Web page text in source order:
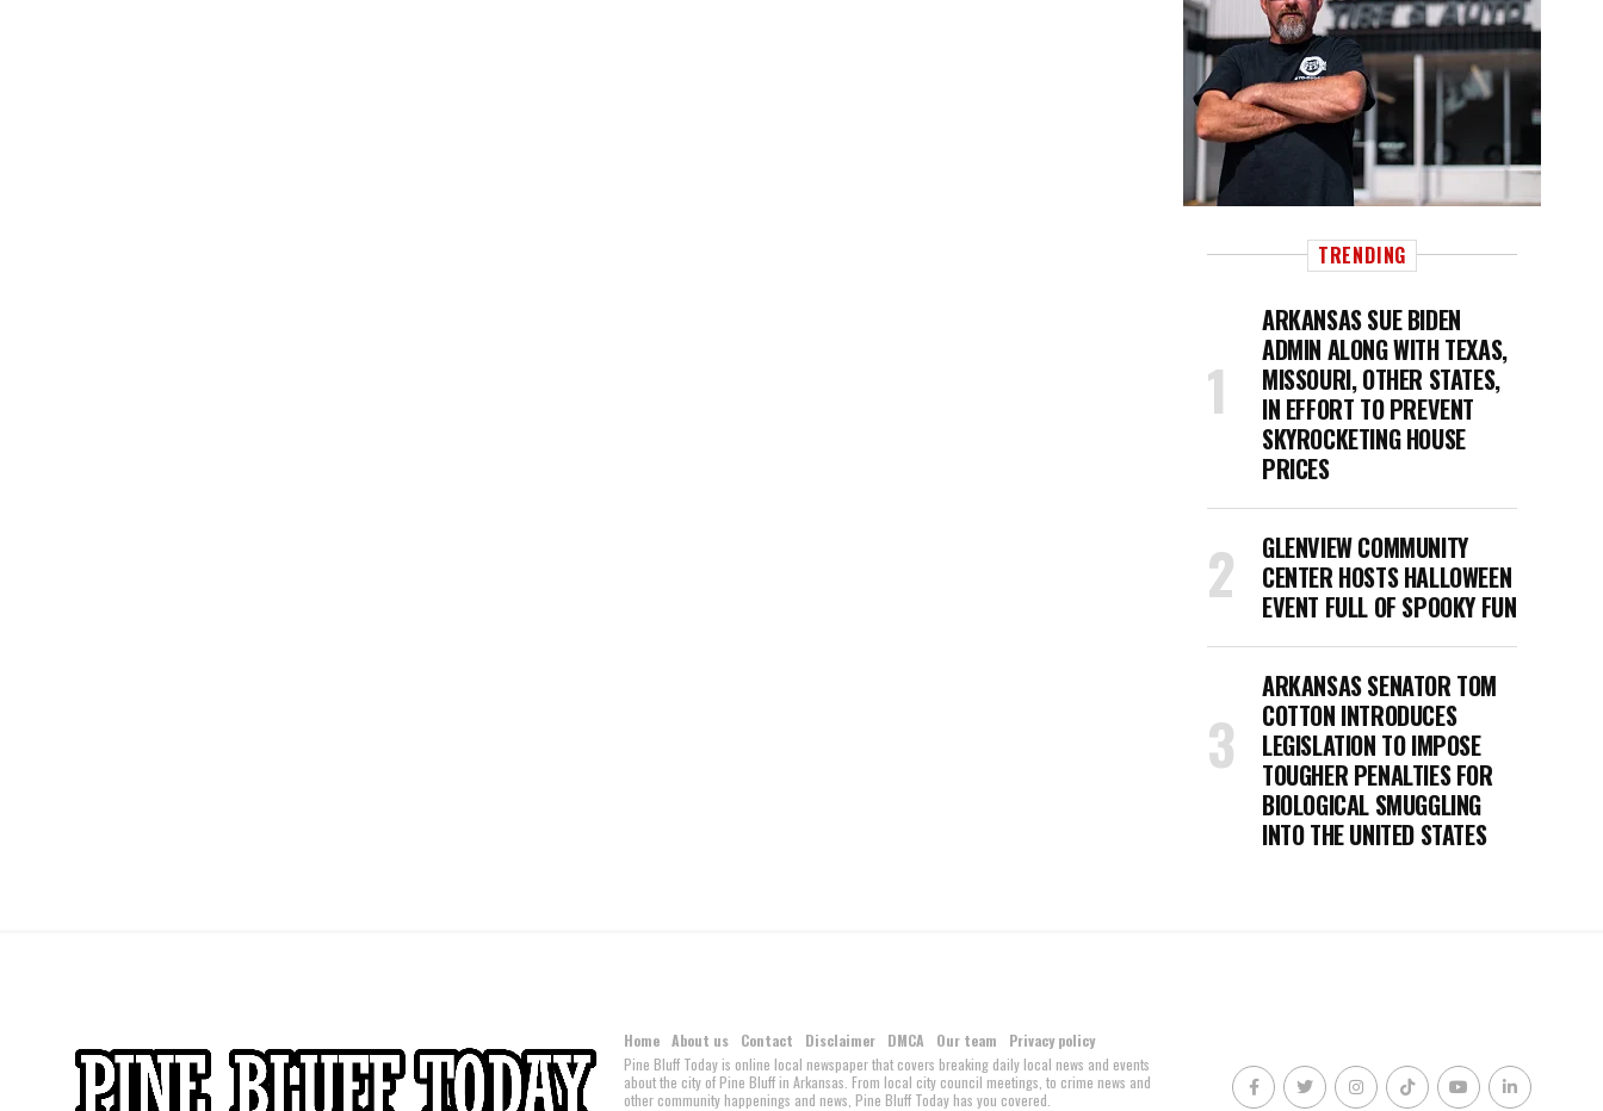
TRENDING
ARKANSAS SUE BIDEN
ADMIN ALONG WITH TEXAS,
MISSOURI, OTHER STATES,
IN EFFORT TO PREVENT
SKYROCKETING HOUSE
PRICES
GLENVIEW COMMUNITY
CENTER HOSTS HALLOWEEN
EVENT FULL OF SPOOKY FUN
ARKANSAS SENATOR TOM
COTTON INTRODUCES
LEGISLATION TO IMPOSE
TOUGHER PENALTIES FOR
BIOLOGICAL SMUGGLING
INTO THE UNITED STATES
Home About us Contact Disclaimer DMCA Our team
Privacy policy
Pine Bluff Today is online local newspaper that covers breaking daily local news and events
about the city of Pine Bluff in Arkansas. From local city council meetings, to crime news and
other community happenings and news, Pine Bluff Today has you covered.